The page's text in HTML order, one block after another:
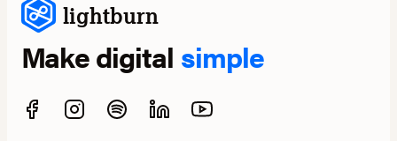
lightburn
Make digital simple